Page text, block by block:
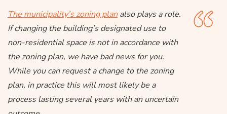
The municipality’s zoning planalso plays a role.
If changing the building’s designated use to
non-residential space is not in accordance with
the zoning plan, we have bad news for you.
While you can request a change to the zoning
plan, in practice this will most likely be a
process lasting several years with an uncertain